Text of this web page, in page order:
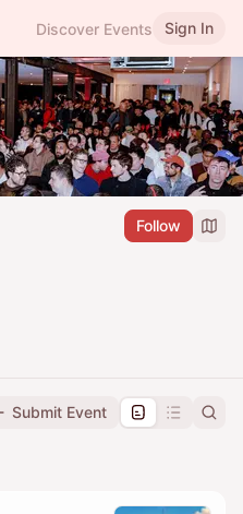
Discover Events Sign In
Follow
Submit Event